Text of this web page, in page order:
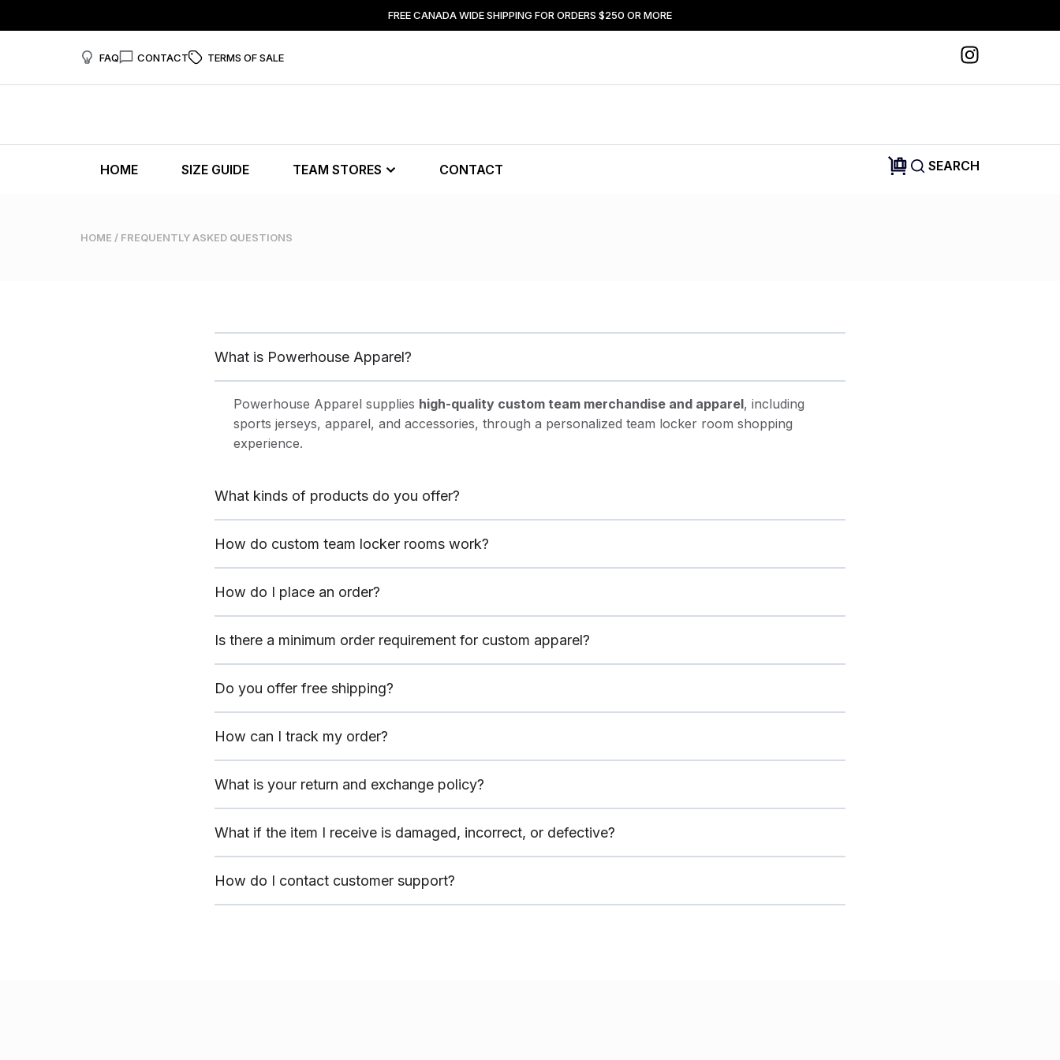
FREE CANADA WIDE SHIPPING FOR ORDERS $250 OR MORE
FAQ CONTACT TERMS OF SALE
HOME SIZE GUIDE TEAM STORES CONTACT SEARCH
HOME / FREQUENTLY ASKED QUESTIONS
What is Powerhouse Apparel?
Powerhouse Apparel supplies high-quality custom team merchandise and apparel, including
sports jerseys, apparel, and accessories, through a personalized team locker room shopping
experience.
What kinds of products do you offer?
How do custom team locker rooms work?
How do I place an order?
Is there a minimum order requirement for custom apparel?
Do you offer free shipping?
How can I track my order?
What is your return and exchange policy?
What if the item I receive is damaged, incorrect, or defective?
How do I contact customer support?